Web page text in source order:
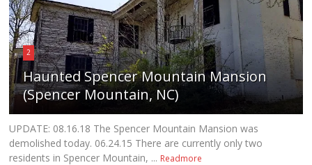
2
Haunted Spencer Mountain Mansion
(Spencer Mountain, NC)
UPDATE: 08.16.18 The Spencer Mountain Mansion was
demolished today. 06.24.15 There are currently only two
residents in Spencer Mountain, ... Readmore